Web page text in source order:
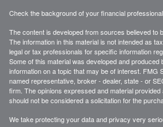
Check the background of your financial
The content is developed from sources believed to
The information in this material is not intended as
legal or tax professionals for specific information
Some of this material was developed and produced
information on a topic that may be of interest. FMG
named representative, broker - dealer, state - or
firm. The opinions expressed and material
should not be considered a solicitation for the
We take protecting your data and privacy very